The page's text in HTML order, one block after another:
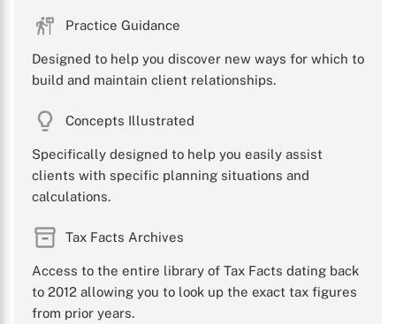
X
Practice Guidance
Designed to help you discover new ways for which to
build and maintain client relationships.
Concepts Illustrated
Specifically designed to help you easily assist
clients with specific planning situations and
calculations.
Tax Facts Archives
Access to the entire library of Tax Facts dating back
to 2012 allowing you to look up the exact tax figures
from prior years.